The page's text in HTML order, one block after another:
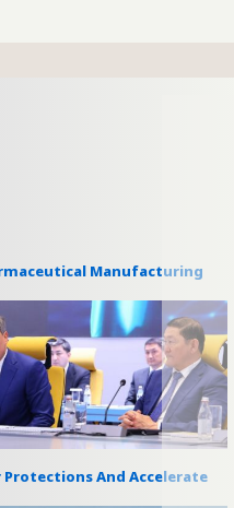
Manufacturing
And Accelerate